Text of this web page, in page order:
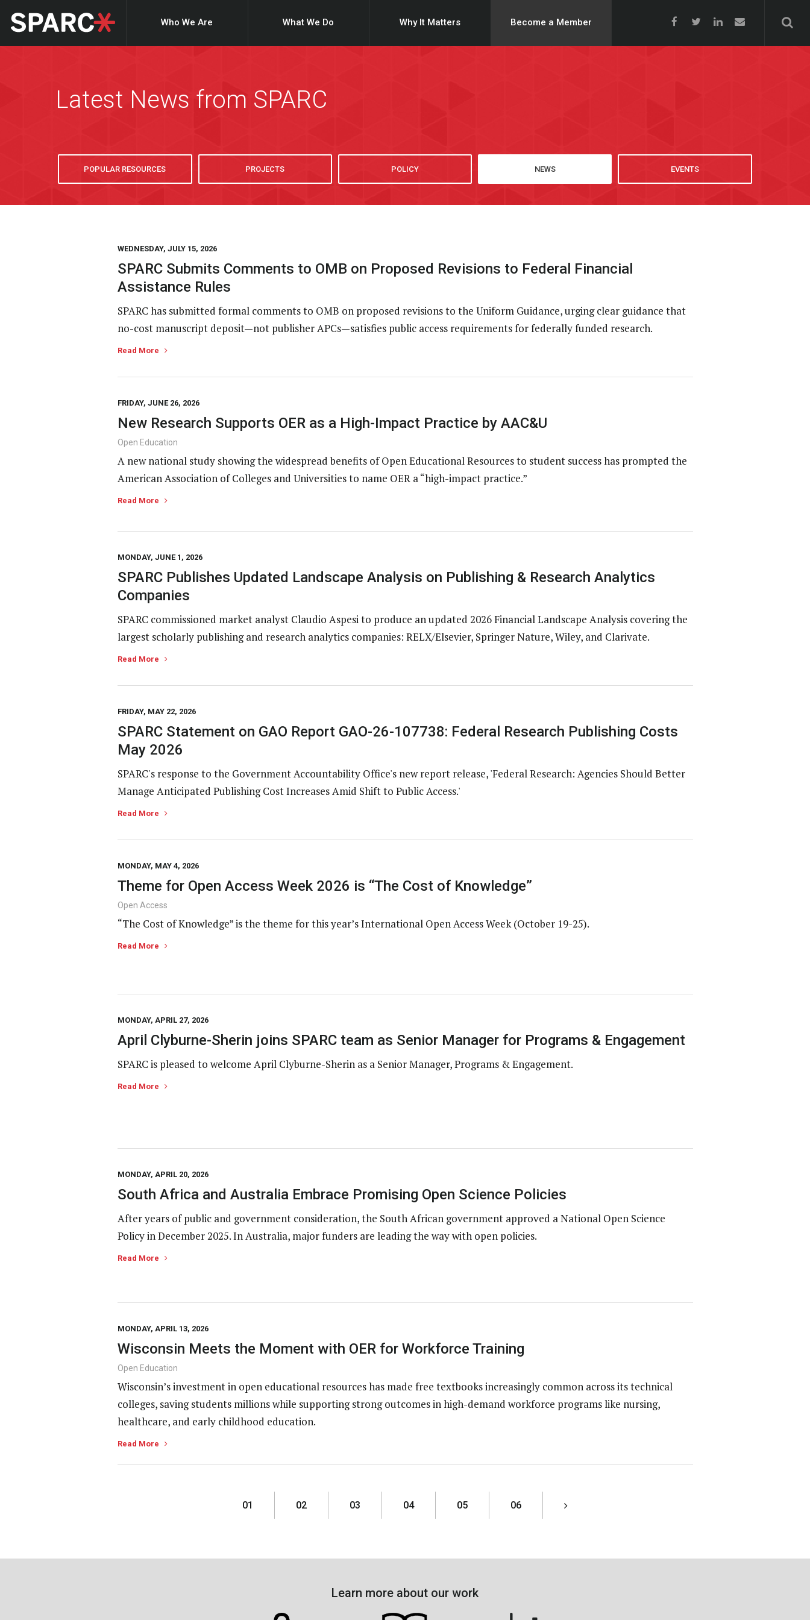
Who We Are What We Do Why It Matters Become a Member
Latest News from SPARC
POPULAR RESOURCES PROJECTS POLICY NEWS EVENTS
WEDNESDAY, JULY 15, 2026
SPARC Submits Comments to OMB on Proposed Revisions to Federal Financial
Assistance Rules
SPARC has submitted formal comments to OMB on proposed revisions to the Uniform Guidance, urging clear guidance that
no-cost manuscript deposit—not publisher APCs—satisfies public access requirements for federally funded research.
Read More
FRIDAY, JUNE 26, 2026
New Research Supports OER as a High-Impact Practice by AAC&U
Open Education
A new national study showing the widespread benefits of Open Educational Resources to student success has prompted the
American Association of Colleges and Universities to name OER a “high-impact practice.”
Read More
MONDAY, JUNE 1, 2026
SPARC Publishes Updated Landscape Analysis on Publishing & Research Analytics
Companies
SPARC commissioned market analyst Claudio Aspesi to produce an updated 2026 Financial Landscape Analysis covering the
largest scholarly publishing and research analytics companies: RELX/Elsevier, Springer Nature, Wiley, and Clarivate.
Read More
FRIDAY, MAY 22, 2026
SPARC Statement on GAO Report GAO-26-107738: Federal Research Publishing Costs
May 2026
SPARC's response to the Government Accountability Office's new report release, 'Federal Research: Agencies Should Better
Manage Anticipated Publishing Cost Increases Amid Shift to Public Access.'
Read More
MONDAY, MAY 4, 2026
Theme for Open Access Week 2026 is “The Cost of Knowledge”
Open Access
“The Cost of Knowledge” is the theme for this year’s International Open Access Week (October 19-25).
Read More
MONDAY, APRIL 27, 2026
April Clyburne-Sherin joins SPARC team as Senior Manager for Programs & Engagement
SPARC is pleased to welcome April Clyburne-Sherin as a Senior Manager, Programs & Engagement.
Read More
MONDAY, APRIL 20, 2026
South Africa and Australia Embrace Promising Open Science Policies
After years of public and government consideration, the South African government approved a National Open Science
Policy in December 2025. In Australia, major funders are leading the way with open policies.
Read More
MONDAY, APRIL 13, 2026
Wisconsin Meets the Moment with OER for Workforce Training
Open Education
Wisconsin’s investment in open educational resources has made free textbooks increasingly common across its technical
colleges, saving students millions while supporting strong outcomes in high-demand workforce programs like nursing,
healthcare, and early childhood education.
Read More
01 02 03 04 05 06
Learn more about our work